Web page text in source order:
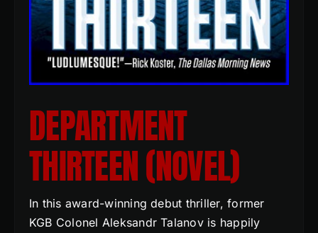
DEPARTMENT
THIRTEEN (NOVEL)
In this award-winning debut thriller, former
KGB Colonel Aleksandr Talanov is happily